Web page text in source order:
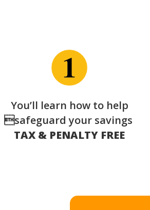
You’ll learn how to help
safeguard your savings
TAX & PENALTY FREE